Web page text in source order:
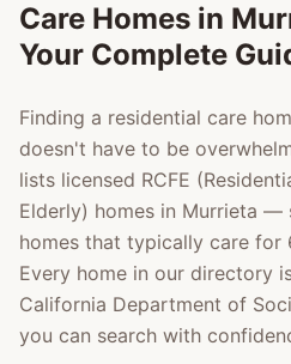
Care Homes in
Your Complete
Finding a residential care
doesn't have to be
lists licensed RCFE
Elderly) homes in Murrieta —
homes that typically care for
Every home in our directory
California Department of
you can search with